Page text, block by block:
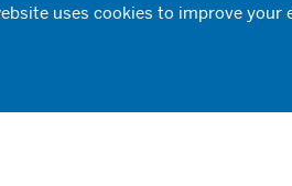
training environment
uses cookies to improve your